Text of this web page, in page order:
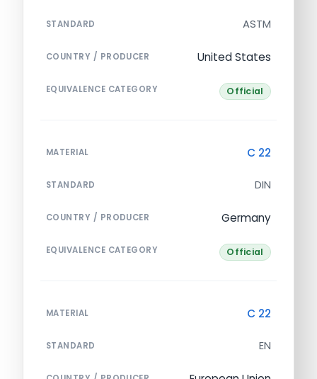
STANDARD ASTM
COUNTRY / PRODUCER United States
EQUIVALENCE CATEGORY Official
MATERIAL C 22
STANDARD DIN
COUNTRY / PRODUCER Germany
EQUIVALENCE CATEGORY Official
MATERIAL C 22
STANDARD EN